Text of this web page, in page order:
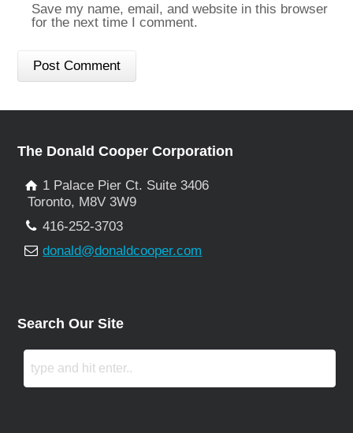
Save my name, email, and website in this browser
for the next time I comment.
The Donald Cooper Corporation
1 Palace Pier Ct. Suite 3406
Toronto, M8V 3W9
416-252-3703
donald@donaldcooper.com
Search Our Site